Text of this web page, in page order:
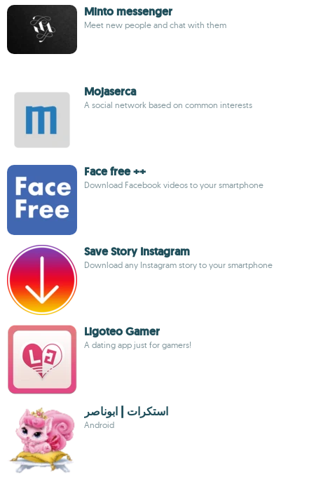
Minto messenger
Meet new people and chat with them
Mojaserca
A social network based on common interests
Face free ++
Download Facebook videos to your smartphone
Save Story Instagram
Download any Instagram story to your smartphone
Ligoteo Gamer
A dating app just for gamers!
استكرات | ابوناصر
Android